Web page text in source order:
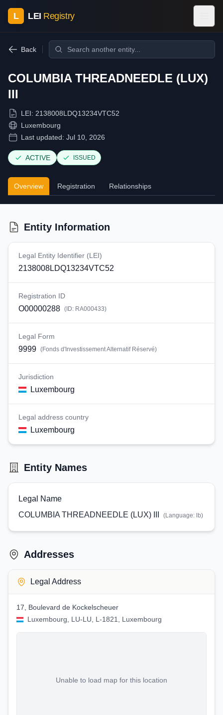
L LEI Registry
Back
COLUMBIA THREADNEEDLE (LUX)
III
LEI: 2138008LDQ13234VTC52
Luxembourg
Last updated: Jul 10, 2026
ACTIVE ISSUED
Overview Registration Relationships
Entity Information
Legal Entity Identifier (LEI)
2138008LDQ13234VTC52
Registration ID
O00000288 (ID: RA000433)
Legal Form
9999 (Fonds d'Investissement Alternatif Réservé)
Jurisdiction
Luxembourg
Legal address country
Luxembourg
Entity Names
Legal Name
COLUMBIA THREADNEEDLE (LUX) III
(Language: lb)
Addresses
Legal Address
17, Boulevard de Kockelscheuer
Luxembourg, LU-LU, L-1821, Luxembourg
Unable to load map for this location